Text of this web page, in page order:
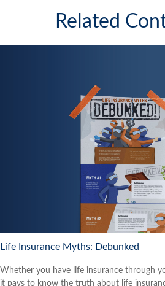
Related
Life Insurance Myths: Debunked
Whether you have life insurance through
it pays to know the truth about life